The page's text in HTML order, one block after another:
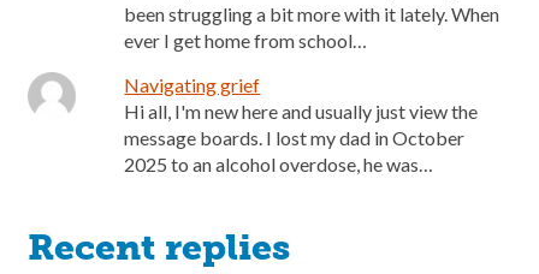
been struggling a bit more with it lately. When
ever I get home from school…
Navigating grief
Hi all, I'm new here and usually just view the
message boards. I lost my dad in October
2025 to an alcohol overdose, he was…
Recent replies